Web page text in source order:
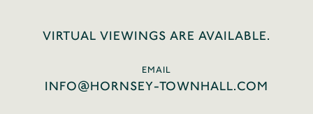
VIRTUAL VIEWINGS ARE AVAILABLE.
EMAIL
INFO@HORNSEY-TOWNHALL.COM